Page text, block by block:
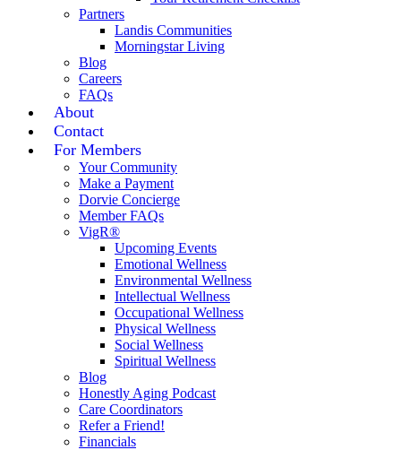
Partners
Landis Communities
Morningstar Living
Blog
Careers
FAQs
About
Contact
For Members
Your Community
Make a Payment
Dorvie Concierge
Member FAQs
VigR®
Upcoming Events
Emotional Wellness
Environmental Wellness
Intellectual Wellness
Occupational Wellness
Physical Wellness
Social Wellness
Spiritual Wellness
Blog
Honestly Aging Podcast
Care Coordinators
Refer a Friend!
Financials